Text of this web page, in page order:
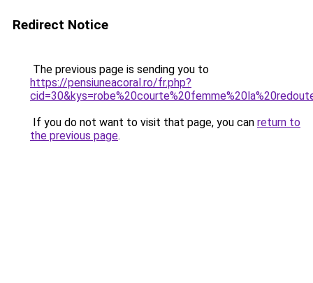
Redirect Notice
The previous page is sending you to
https://pensiuneacoral.ro/fr.php?
If you do not want to visit that page, you can return to
the previous page.